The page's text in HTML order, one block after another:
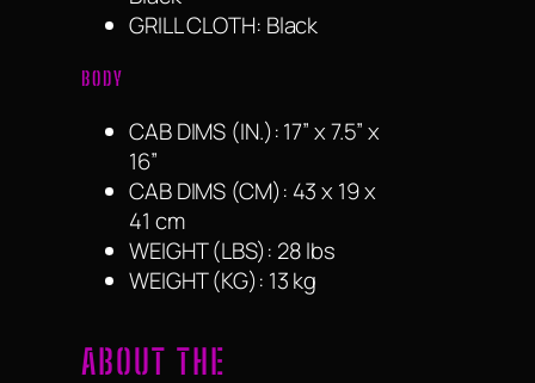
GRILL CLOTH: Black
BODY
CAB DIMS (IN.): 17” x 7.5” x
16”
CAB DIMS (CM): 43 x 19 x
41 cm
WEIGHT (LBS): 28 lbs
WEIGHT (KG): 13 kg
ABOUT THE